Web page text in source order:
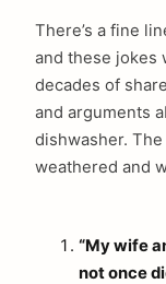
There’s a fine
and these jokes
decades of
and arguments
dishwasher. The
weathered and
“My wife
not once